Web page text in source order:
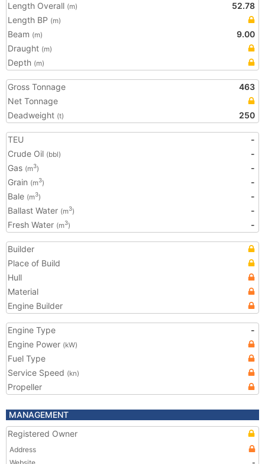
Length Overall (m)
52.78
Length BP (m)
Beam (m)
9.00
Draught (m)
Depth (m)
Gross Tonnage
463
Net Tonnage
Deadweight (t) 250
TEU
-
Crude Oil (bbl)
-
Gas (m3)
-
Grain (m3)
-
Bale (m3)
-
Ballast Water (m3)
-
Fresh Water (m3) -
Builder
Place of Build
Hull
Material
Engine Builder
Engine Type
-
Engine Power (kW)
Fuel Type
Service Speed (kn)
Propeller
MANAGEMENT
Registered Owner
Address